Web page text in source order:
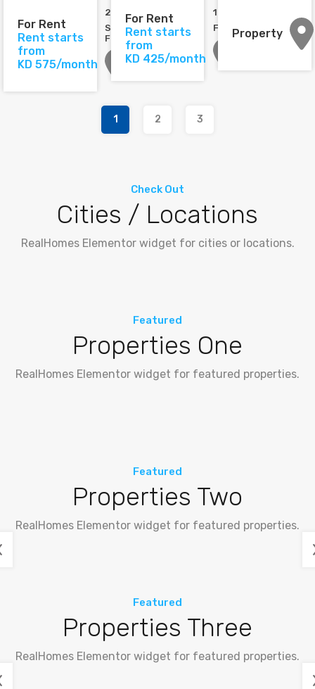
For Rent
Rent starts
from
KD 575/month
2
2
Semi-
Furnished
For Rent
Rent starts
from
KD 425/month
1
FurnishedProperty
1 2 3
Check Out
Cities / Locations
RealHomes Elementor widget for cities or locations.
Featured
Properties One
RealHomes Elementor widget for featured properties.
Featured
Properties Two
RealHomes Elementor widget for featured properties.
Featured
Properties Three
RealHomes Elementor widget for featured properties.